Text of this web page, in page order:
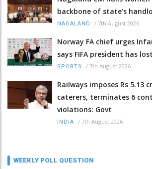
backbone of state’s
NAGALAND / 7th August 2026
Norway FA chief urges
says FIFA president has
SPORTS / 7th August 2026
Railways imposes Rs 5.13
caterers, terminates 6
violations: Govt
INDIA / 7th August 2026
WEEKLY POLL QUESTION